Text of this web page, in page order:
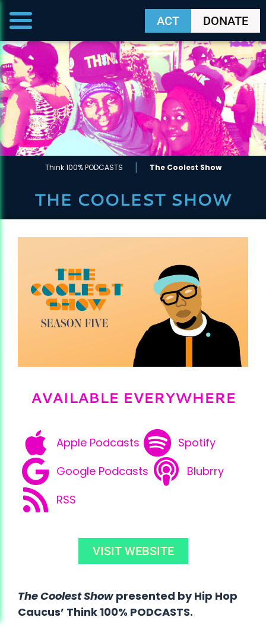
ACT DONATE
Think 100% PODCASTS The Coolest Show
THE COOLEST SHOW
AVAILABLE EVERYWHERE
Apple Podcasts
Spotify
Google Podcasts
Blubrry
RSS
VISIT WEBSITE
The Coolest Showpresented by Hip Hop
Caucus’ Think 100% PODCASTS.